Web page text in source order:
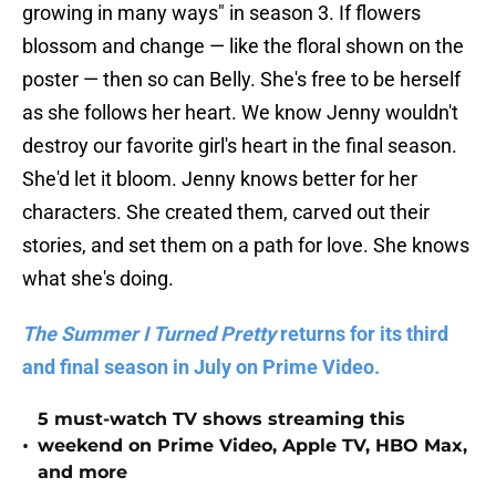
growing in many ways" in season 3. If flowers
blossom and change — like the floral shown on the
poster — then so can Belly. She's free to be herself
as she follows her heart. We know Jenny wouldn't
destroy our favorite girl's heart in the final season.
She'd let it bloom. Jenny knows better for her
characters. She created them, carved out their
stories, and set them on a path for love. She knows
what she's doing.
The Summer I Turned Prettyreturns for its third
and final season in July on Prime Video.
•
5 must-watch TV shows streaming this
weekend on Prime Video, Apple TV, HBO Max,
and more